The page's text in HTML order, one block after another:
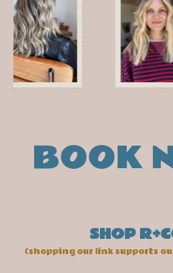
BOOK
SHOP
(shopping our link supports